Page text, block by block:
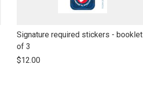
link
to
open
Signature required stickers - booklet
of 3
$12.00